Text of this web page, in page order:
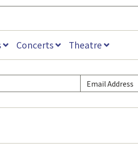
Concerts Theatre